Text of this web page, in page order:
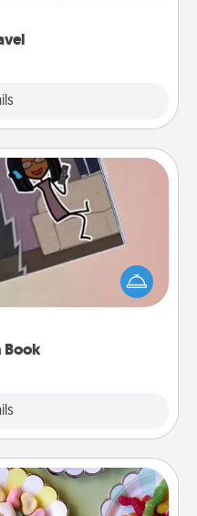
Book
Book
of Service person in
filled with coupons
created just for them?!